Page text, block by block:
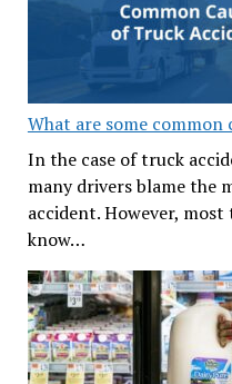
What are some common
In the case of truck
many drivers blame the
accident. However,
know…